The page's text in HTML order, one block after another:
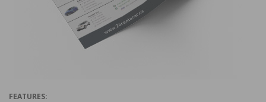
FEATURES: